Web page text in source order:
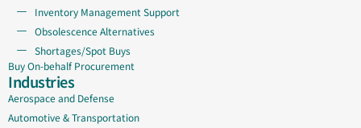
Inventory Management Support
Obsolescence Alternatives
Shortages/Spot Buys
Buy On-behalf Procurement
Industries
Aerospace and Defense
Automotive & Transportation